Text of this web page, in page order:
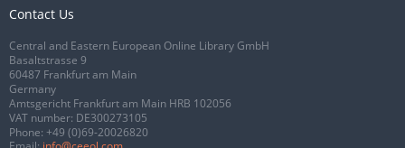
Contact Us
Central and Eastern European Online Library GmbH
Basaltstrasse 9
60487 Frankfurt am Main
Germany
Amtsgericht Frankfurt am Main HRB 102056
VAT number: DE300273105
Phone: +49 (0)69-20026820